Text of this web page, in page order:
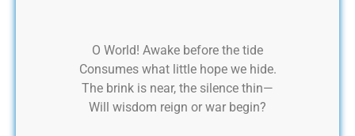
O World! Awake before the tide
Consumes what little hope we hide.
The brink is near, the silence thin—
Will wisdom reign or war begin?